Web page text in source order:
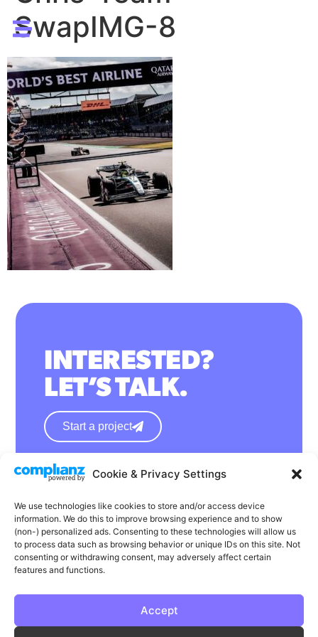
Cookie & Privacy Settings
We use technologies like cookies to store and/or access device
information. We do this to improve browsing experience and to show
(non-) personalized ads. Consenting to these technologies will allow us
to process data such as browsing behavior or unique IDs on this site. Not
consenting or withdrawing consent, may adversely affect certain
features and functions.
Accept
SwapIMG-8
INTERESTED?
LET’S TALK.
Start a project
hello@wearephase.co.uk
132a High Street
Bromsgrove
B61 8ES